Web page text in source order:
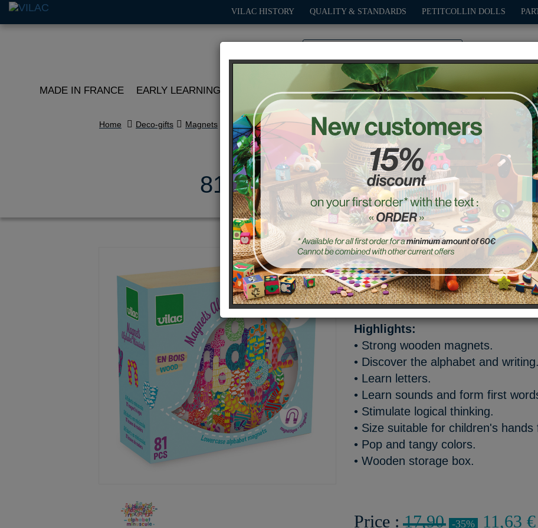
VILAC HISTORY QUALITY & STANDARDS PETITCOLLIN DOLLS
MADE IN FRANCE EARLY LEARNING ROLE PLAY OUTDOOR GAMES DECO-GIFTS
Home Deco-gifts Magnets
81 pcs small letters alphabet
Ref. : 6703
Wooden magnetic
words.
Highlights:
• Strong wooden magnets.
• Discover the alphabet and writing.
• Learn letters.
• Learn sounds and form first
• Stimulate logical thinking.
• Size suitable for children's
• Pop and tangy colors.
• Wooden storage box.
Price :17,90 -35% 11,63 €